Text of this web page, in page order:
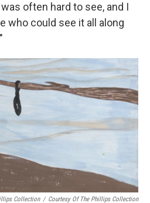
often hard to see, and I
who could see it all along
Collection / Courtesy Of The Phillips Collection